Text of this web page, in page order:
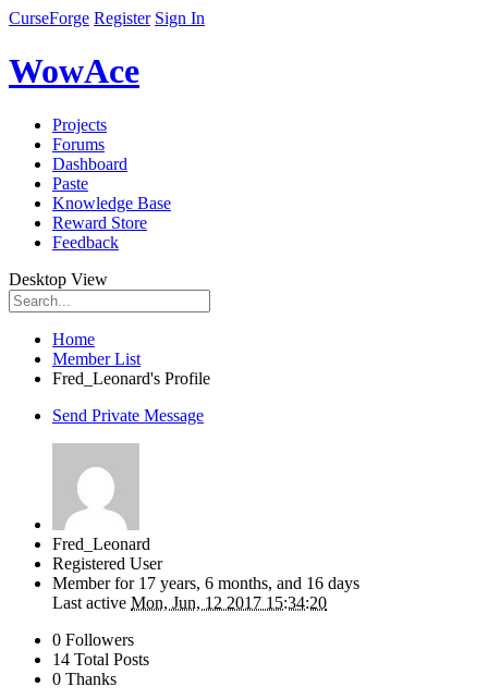
CurseForge Register Sign In
WowAce
Projects
Forums
Dashboard
Paste
Knowledge Base
Reward Store
Feedback
Desktop View
Home
Member List
Fred_Leonard's Profile
Send Private Message
Fred_Leonard
Registered User
Member for 17 years, 6 months, and 16 days
Last active Mon, Jun, 12 2017 15:34:20
0 Followers
14 Total Posts
0 Thanks